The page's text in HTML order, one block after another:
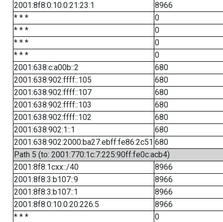
2001:8f8:0:10:0:21:23:1
8966
* * *
0
* * *
0
* * *
0
* * *
0
2001:638:c:a00b::2
680
2001:638:902:ffff::105
680
2001:638:902:ffff::107
680
2001:638:902:ffff::103
680
2001:638:902:ffff::102
680
2001:638:902:1::1
680
2001:638:902:2000:ba27:ebff:fe86:2c51 680
Path 5 (to: 2001:770:1c:7:225:90ff:fe0c:acb4)
2001:8f8:1cxx::/40
8966
2001:8f8:3:b107::9
8966
2001:8f8:3:b107::1
8966
2001:8f8:0:10:0:20:226:5
8966
* * *
0